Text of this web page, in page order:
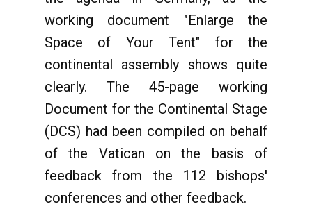
working document "Enlarge the
Space of Your Tent" for the
continental assembly shows quite
clearly. The 45-page working
Document for the Continental Stage
(DCS) had been compiled on behalf
of the Vatican on the basis of
feedback from the 112 bishops'
conferences and other feedback.